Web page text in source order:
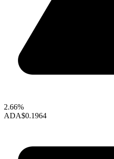
2.66%
ADA$0.1964